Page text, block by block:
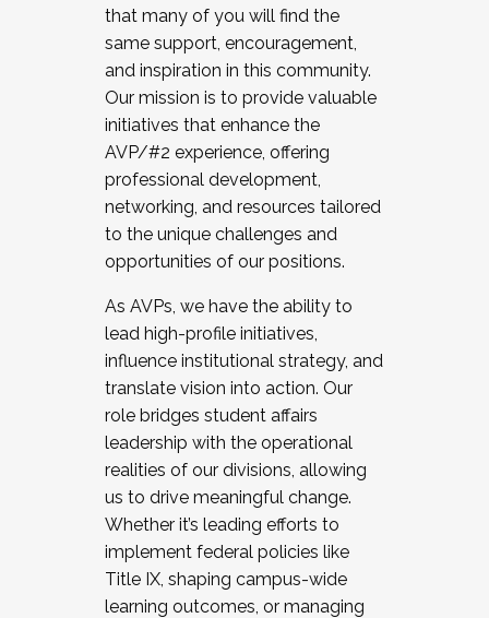
that many of you will find the
same support, encouragement,
and inspiration in this community.
Our mission is to provide valuable
initiatives that enhance the
AVP/#2 experience, offering
professional development,
networking, and resources tailored
to the unique challenges and
opportunities of our positions.
As AVPs, we have the ability to
lead high-profile initiatives,
influence institutional strategy, and
translate vision into action. Our
role bridges student affairs
leadership with the operational
realities of our divisions, allowing
us to drive meaningful change.
Whether it’s leading efforts to
implement federal policies like
Title IX, shaping campus-wide
learning outcomes, or managing